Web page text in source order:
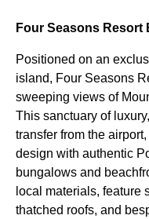
Four Seasons Resort
Positioned on an
island, Four Seasons
sweeping views of
This sanctuary of
transfer from the
design with authentic
bungalows and
local materials, feature
thatched roofs, and